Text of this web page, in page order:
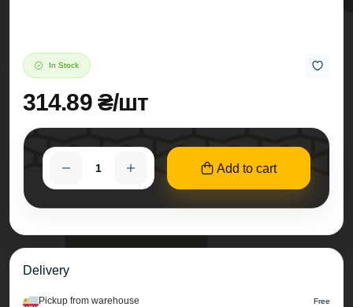
In Stock
314.89 ₴/шт
Add to cart
Delivery
Pickup from warehouse Free